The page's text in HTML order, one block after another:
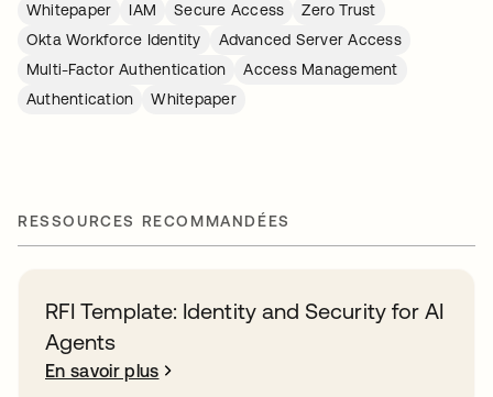
Whitepaper
IAM Secure Access
Zero Trust
Okta Workforce Identity
Advanced Server Access
Multi-Factor Authentication
Access Management
Authentication
Whitepaper
RESSOURCES RECOMMANDÉES
RFI Template: Identity and Security for AI
Agents
En savoir plus